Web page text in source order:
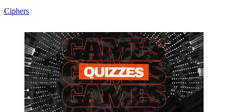
Ciphers